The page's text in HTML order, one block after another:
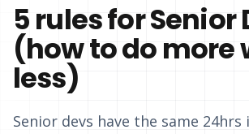
5 rules for Senior
(how to do more
less)
Senior devs have the same 24hrs